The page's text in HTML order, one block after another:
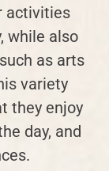
activities
while also
as arts
variety
they enjoy
day, and